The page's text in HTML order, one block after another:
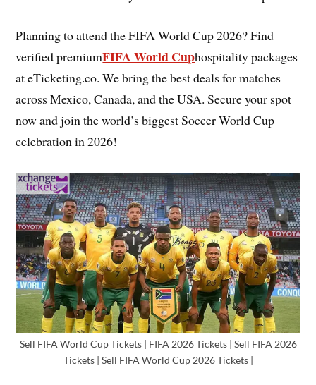
Planning to attend the FIFA World Cup 2026? Find
verified premiumFIFA World Cuphospitality packages
at eTicketing.co. We bring the best deals for matches
across Mexico, Canada, and the USA. Secure your spot
now and join the world’s biggest Soccer World Cup
celebration in 2026!
Sell FIFA World Cup Tickets | FIFA 2026 Tickets | Sell FIFA 2026
Tickets | Sell FIFA World Cup 2026 Tickets |